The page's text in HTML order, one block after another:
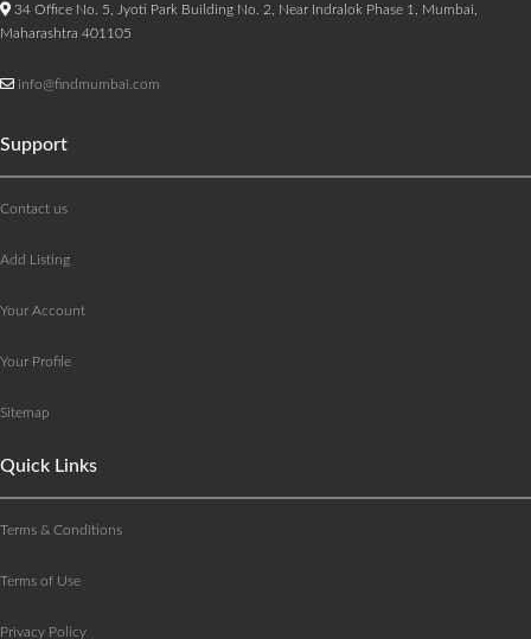
34 Office No. 5, Jyoti Park Building No. 2, Near Indralok Phase 1, Mumbai,
Maharashtra 401105
info@findmumbai.com
Support
Contact us
Add Listing
Your Account
Your Profile
Sitemap
Quick Links
Terms & Conditions
Terms of Use
Privacy Policy